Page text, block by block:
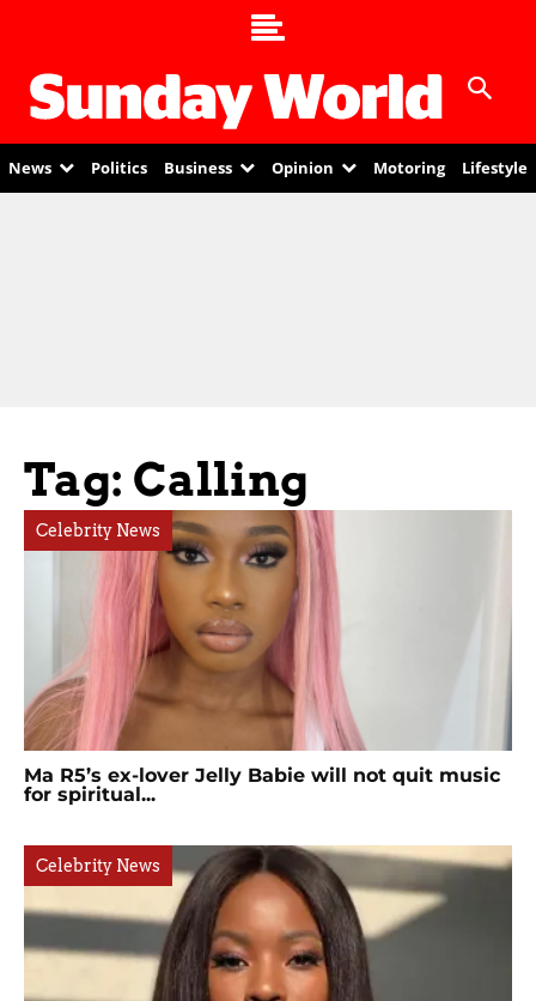
News Politics Business Opinion Motoring Lifestyle
Tag: Calling
Celebrity News
Ma R5’s ex-lover Jelly Babie will not quit music
for spiritual...
Celebrity News